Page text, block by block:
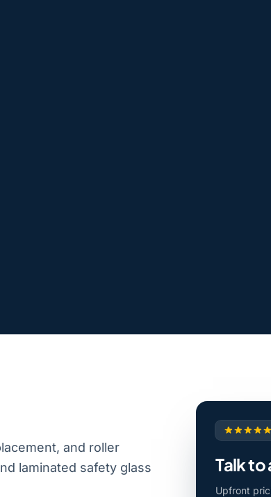
and roller
laminated safety glass
Talk to
Upfront